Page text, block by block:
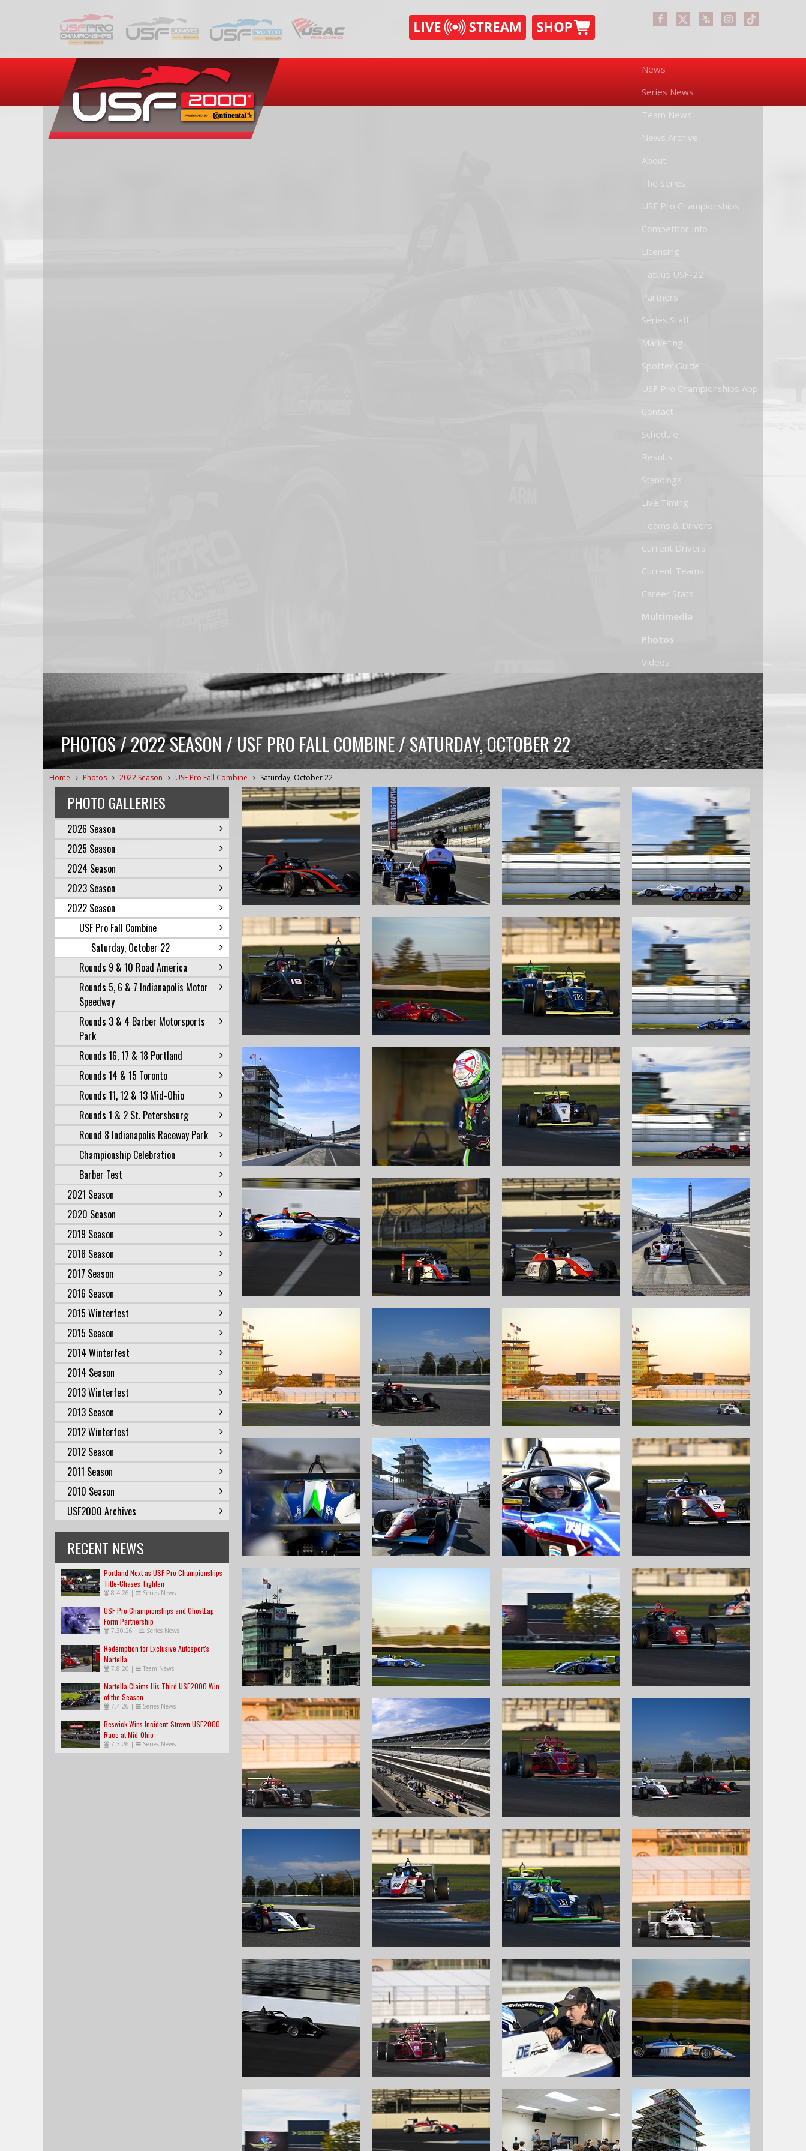
News
Series News
Team News
News Archive
About
The Series
USF Pro Championships
Competitor Info
Licensing
Tatuus USF-22
Partners
Series Staff
Marketing
Spotter Guide
USF Pro Championships App
Contact
Schedule
Results
Standings
Live Timing
Teams & Drivers
Current Drivers
Current Teams
Career Stats
Multimedia
Photos
Videos
PHOTOS / 2022 SEASON / USF PRO FALL COMBINE / SATURDAY, OCTOBER 22
Home Photos 2022 Season USF Pro Fall Combine Saturday, October 22
PHOTO GALLERIES
2026 Season
2025 Season
2024 Season
2023 Season
2022 Season
USF Pro Fall Combine
Saturday, October 22
Rounds 9 & 10 Road America
Rounds 5, 6 & 7 Indianapolis Motor
Speedway
Rounds 3 & 4 Barber Motorsports
Park
Rounds 16, 17 & 18 Portland
Rounds 14 & 15 Toronto
Rounds 11, 12 & 13 Mid-Ohio
Rounds 1 & 2 St. Petersbsurg
Round 8 Indianapolis Raceway Park
Championship Celebration
Barber Test
2021 Season
2020 Season
2019 Season
2018 Season
2017 Season
2016 Season
2015 Winterfest
2015 Season
2014 Winterfest
2014 Season
2013 Winterfest
2013 Season
2012 Winterfest
2012 Season
2011 Season
2010 Season
USF2000 Archives
RECENT NEWS
Portland Next as USF Pro Championships
Title-Chases Tighten
8.4.26 | Series News
USF Pro Championships and GhostLap
Form Partnership
7.30.26 | Series News
Redemption for Exclusive Autosport's
Martella
7.8.26 | Team News
Martella Claims His Third USF2000 Win
of the Season
7.4.26 | Series News
Beswick Wins Incident-Strewn USF2000
Race at Mid-Ohio
7.3.26 | Series News